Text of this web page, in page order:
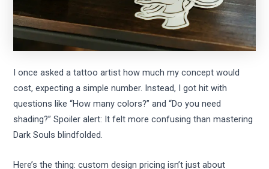
I once asked a tattoo artist how much my concept would
cost, expecting a simple number. Instead, I got hit with
questions like “How many colors?” and “Do you need
shading?” Spoiler alert: It felt more confusing than mastering
Dark Souls blindfolded.
Here’s the thing: custom design pricing isn’t just about